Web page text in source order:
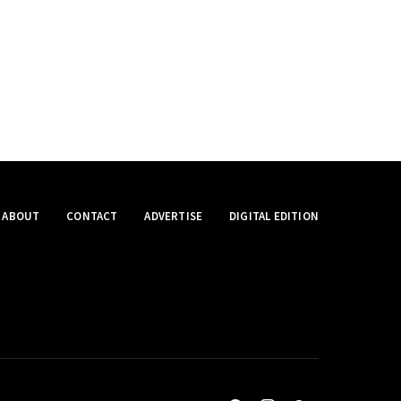
ABOUT CONTACT ADVERTISE DIGITAL EDITION